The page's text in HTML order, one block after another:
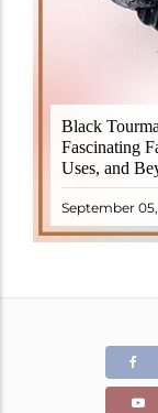
Black
Fascinating
Uses, and
September
Black
revered
properties. It